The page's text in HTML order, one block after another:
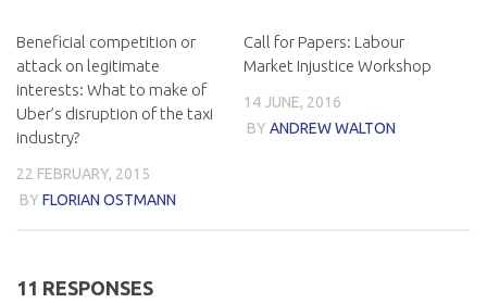
Beneficial competition or
attack on legitimate
interests: What to make of
Uber’s disruption of the taxi
industry?
22 FEBRUARY, 2015
BY FLORIAN OSTMANN
Call for Papers: Labour
Market Injustice Workshop
14 JUNE, 2016
BY ANDREW WALTON
11 RESPONSES